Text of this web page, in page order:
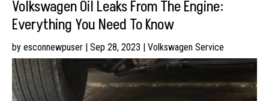
Volkswagen Oil Leaks From The Engine:
Everything You Need To Know
by esconnewpuser | Sep 28, 2023 | Volkswagen Service